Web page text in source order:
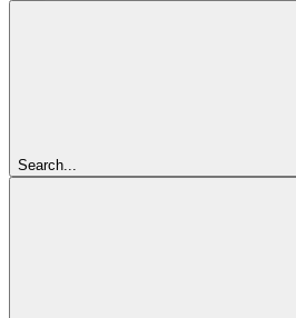
Search...